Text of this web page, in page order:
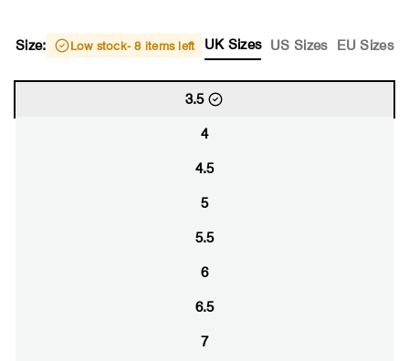
Size: Low stock- 8 items left UK Sizes US Sizes EU Sizes
3.5
4
4.5
5
5.5
6
6.5
7